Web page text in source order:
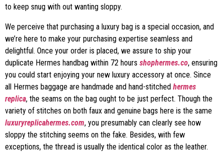
to keep snug with out wanting sloppy.
We perceive that purchasing a luxury bag is a special occasion, and
we’re here to make your purchasing expertise seamless and
delightful. Once your order is placed, we assure to ship your
duplicate Hermes handbag within 72 hours shophermes.co, ensuring
you could start enjoying your new luxury accessory at once. Since
all Hermes baggage are handmade and hand-stitched hermes
replica, the seams on the bag ought to be just perfect. Though the
variety of stitches on both faux and genuine bags here is the same
luxuryreplicahermes.com, you presumably can clearly see how
sloppy the stitching seems on the fake. Besides, with few
exceptions, the thread is usually the identical color as the leather.